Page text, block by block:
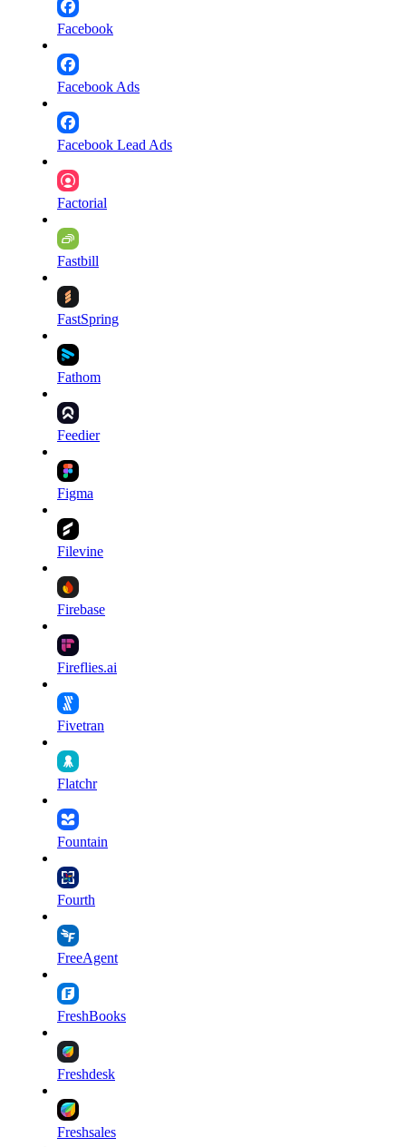
Facebook
Facebook Ads
Facebook Lead Ads
Factorial
Fastbill
FastSpring
Fathom
Feedier
Figma
Filevine
Firebase
Fireflies.ai
Fivetran
Flatchr
Fountain
Fourth
FreeAgent
FreshBooks
Freshdesk
Freshsales